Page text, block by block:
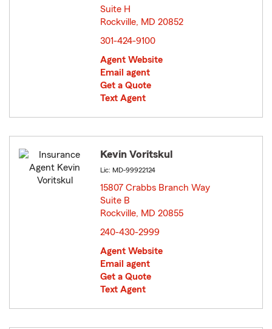
Suite H
Rockville, MD 20852
301-424-9100
Agent Website
Email agent
Get a Quote
Text Agent
Kevin Voritskul
Lic: MD-99922124
15807 Crabbs Branch Way
Suite B
Rockville, MD 20855
240-430-2999
Agent Website
Email agent
Get a Quote
Text Agent